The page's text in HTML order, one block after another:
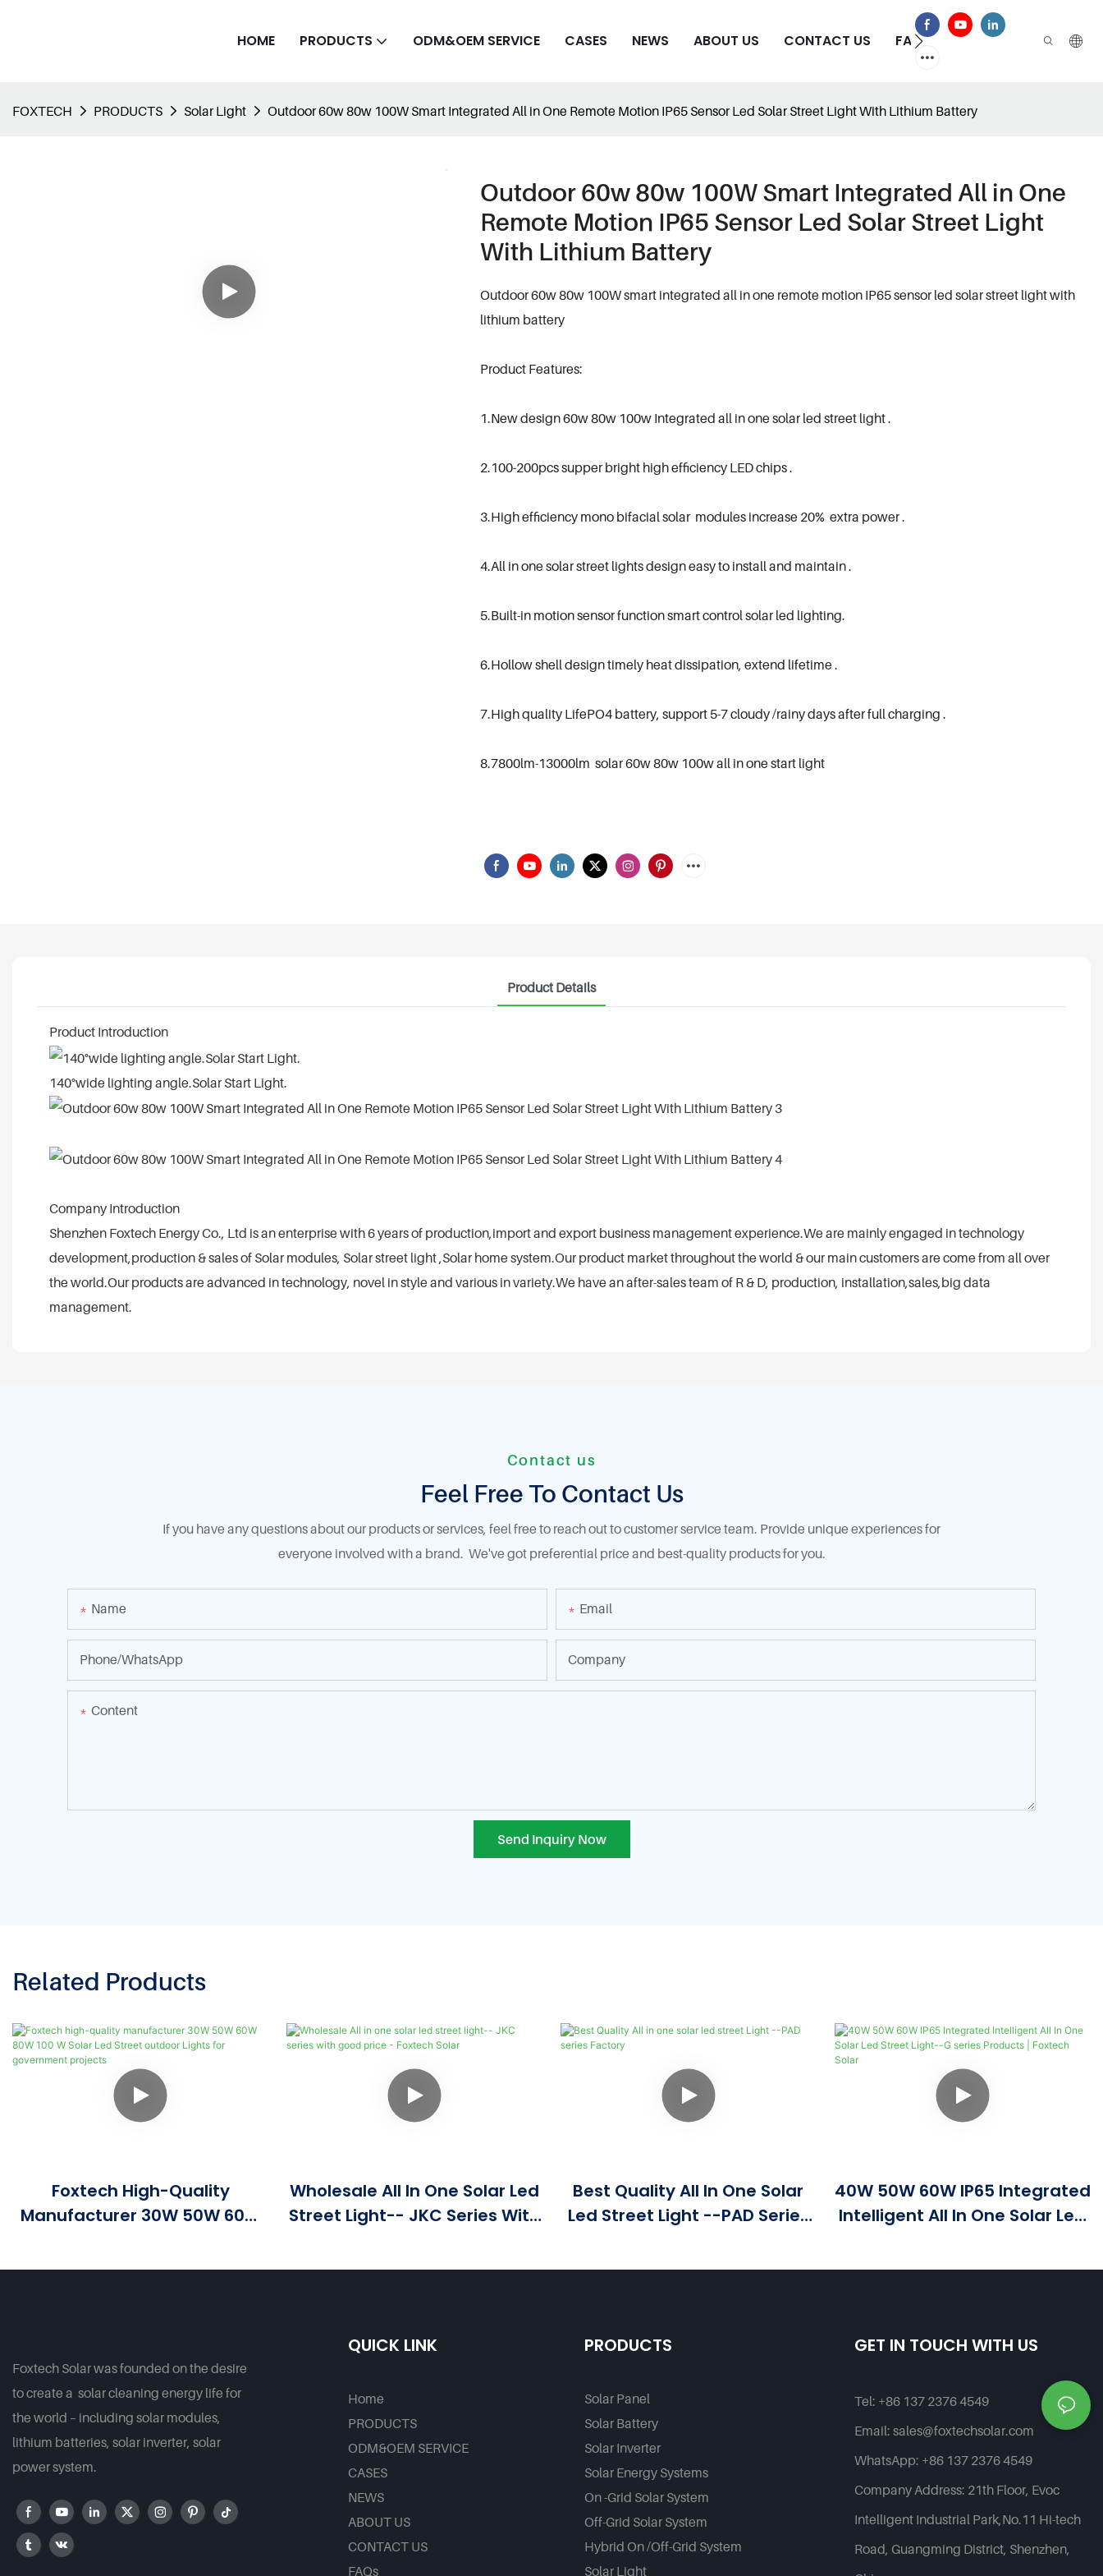
HOME PRODUCTS ODM&OEM SERVICE CASES NEWS ABOUT US CONTACT US FAQS
FOXTECH PRODUCTS Solar Light Outdoor 60w 80w 100W Smart Integrated All in One Remote Motion IP65 Sensor Led Solar Street Light With Lithium Battery
Outdoor 60w 80w 100W Smart Integrated All in One
Remote Motion IP65 Sensor Led Solar Street Light
With Lithium Battery
Outdoor 60w 80w 100W smart integrated all in one remote motion IP65 sensor led solar street light with
lithium battery
Product Features:
1.New design 60w 80w 100w Integrated all in one solar led street light .
2.100-200pcs supper bright high efficiency LED chips .
3.High efficiency mono bifacial solar modules increase 20% extra power .
4.All in one solar street lights design easy to install and maintain .
5.Built-in motion sensor function smart control solar led lighting.
6.Hollow shell design timely heat dissipation, extend lifetime .
7.High quality LifePO4 battery, support 5-7 cloudy /rainy days after full charging .
8.7800lm-13000lm solar 60w 80w 100w all in one start light
Product Details
Product Introduction
140°wide lighting angle.Solar Start Light.
Company Introduction
Shenzhen Foxtech Energy Co., Ltd is an enterprise with 6 years of production,import and export business management experience.We are mainly engaged in technology
development,production & sales of Solar modules, Solar street light ,Solar home system.Our product market throughout the world & our main customers are come from all over
the world.Our products are advanced in technology, novel in style and various in variety.We have an after-sales team of R & D, production, installation,sales,big data
management.
Contact us
Feel Free To Contact Us
If you have any questions about our products or services, feel free to reach out to customer service team. Provide unique experiences for
everyone involved with a brand. We've got preferential price and best-quality products for you.
Name Email
Phone/whatsApp Company
Content
Send Inquiry Now
Related Products
Foxtech High-Quality
Manufacturer 30W 50W 60W
Outdoor Lights For
Wholesale All In One Solar Led
Street Light-- JKC Series With
Best Quality All In One Solar
Led Street Light --PAD Series
40W 50W 60W IP65 Integrated
Intelligent All In One Solar Led
Products | Foxtech Solar
Foxtech Solar was founded on the desire
to create a solar cleaning energy life for
the world – including solar modules,
lithium batteries, solar inverter, solar
power system.
QUICK LINK
Home
PRODUCTS
ODM&OEM SERVICE
CASES
NEWS
ABOUT US
CONTACT US
FAQs
PRODUCTS
Solar Panel
Solar Battery
Solar Inverter
Solar Energy Systems
On -Grid Solar System
Off-Grid Solar System
Hybrid On /Off-Grid System
Solar Light
GET IN TOUCH WITH US
Tel: +86 137 2376 4549
Email: sales@foxtechsolar.com
WhatsApp: +86 137 2376 4549
Company Address: 21th Floor, Evoc
Intelligent Industrial Park,No.11 Hi-tech
Road, Guangming District, Shenzhen,